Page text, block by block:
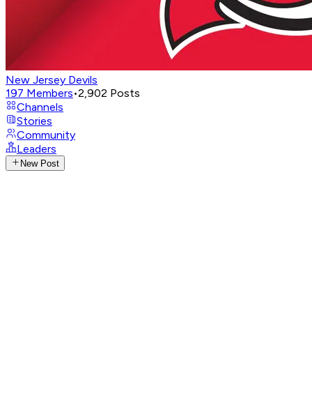
New Jersey Devils
197 Members•2,902 Posts
Channels
Stories
Community
Leaders
New Post